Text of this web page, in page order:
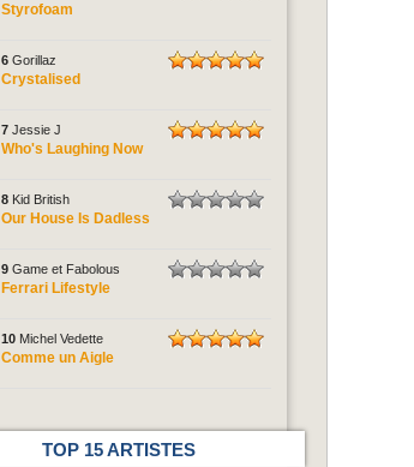
Styrofoam
6 Gorillaz
Crystalised
7 Jessie J
Who's Laughing Now
8 Kid British
Our House Is Dadless
9 Game et Fabolous
Ferrari Lifestyle
10 Michel Vedette
Comme un Aigle
TOP 15 ARTISTES